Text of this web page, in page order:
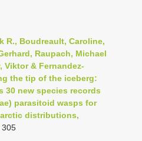
n
a
i
g
a
R., Boudreault, Caroline,
Raupach, Michael
Viktor & Fernandez-
the tip of the iceberg:
30 new species records
parasitoid wasps for
distributions,
305